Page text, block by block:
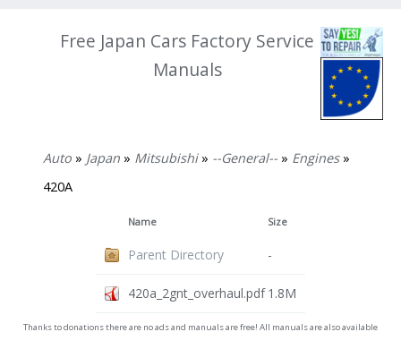
Free Japan Cars Factory Service
Manuals
Auto» Japan» Mitsubishi» --General--» Engines»
420A
Name Size
Parent Directory -
420a_2gnt_overhaul.pdf 1.8M
Thanks to donations there are no ads and manuals are free! All manuals are also available